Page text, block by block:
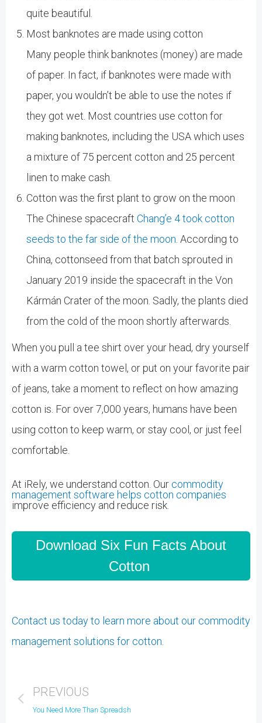
quite beautiful.
Most banknotes are made using cotton
Many people think banknotes (money) are made
of paper. In fact, if banknotes were made with
paper, you wouldn’t be able to use the notes if
they got wet. Most countries use cotton for
making banknotes, including the USA which uses
a mixture of 75 percent cotton and 25 percent
linen to make cash.
Cotton was the first plant to grow on the moon
The Chinese spacecraft Chang’e 4 took cotton
seeds to the far side of the moon . According to
China, cottonseed from that batch sprouted in
January 2019 inside the spacecraft in the Von
Kármán Crater of the moon. Sadly, the plants died
from the cold of the moon shortly afterwards.
When you pull a tee shirt over your head, dry yourself
with a warm cotton towel, or put on your favorite pair
of jeans, take a moment to reflect on how amazing
cotton is. For over 7,000 years, humans have been
using cotton to keep warm, or stay cool, or just feel
comfortable.
At iRely, we understand cotton. Our commodity
management software helps cotton companies
improve efficiency and reduce risk.
Download Six Fun Facts About
Cotton
Contact us today to learn more about our commodity
management solutions for cotton.
PREVIOUS
You Need More Than Spreadsheets for Commodity Management